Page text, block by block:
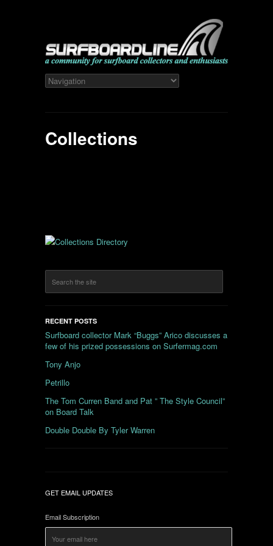
Collections
RECENT POSTS
Surfboard collector Mark “Buggs” Arico discusses a
few of his prized possessions on Surfermag.com
Tony Anjo
Petrillo
The Tom Curren Band and Pat ” The Style Council”
on Board Talk
Double Double By Tyler Warren
GET EMAIL UPDATES
Email Subscription